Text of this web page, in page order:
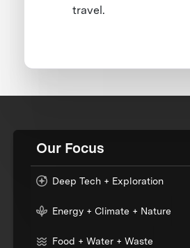
travel.
Our Focus
Deep Tech + Exploration
Energy + Climate + Nature
Food + Water + Waste